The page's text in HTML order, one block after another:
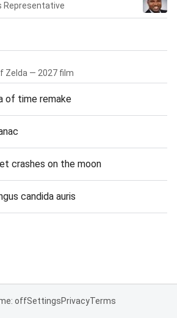
Representative
Zelda — 2027 film
of time remake
crashes on the moon
candida auris
offSettingsPrivacyTerms